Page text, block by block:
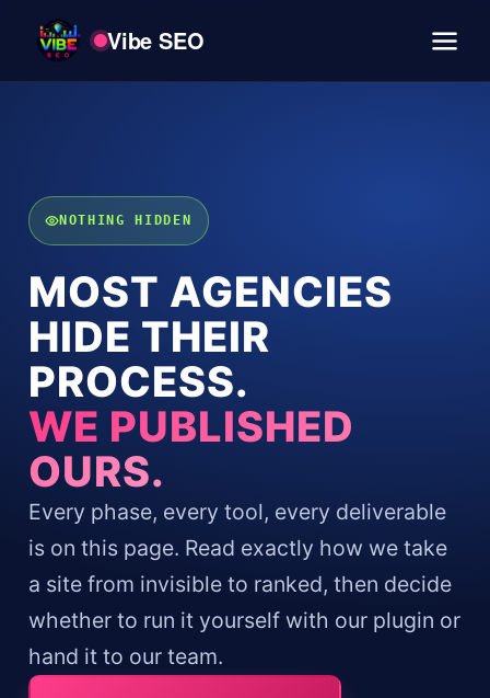
Vibe SEO
NOTHING HIDDEN
MOST AGENCIES
HIDE THEIR
PROCESS.
WE PUBLISHED
OURS.
Every phase, every tool, every deliverable
is on this page. Read exactly how we take
a site from invisible to ranked, then decide
whether to run it yourself with our plugin or
hand it to our team.